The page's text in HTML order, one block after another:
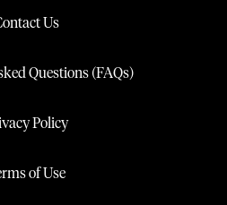
Us
Questions (FAQs)
Policy
of Use